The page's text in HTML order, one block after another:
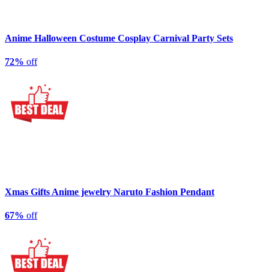
Anime Halloween Costume Cosplay Carnival Party Sets
72% off
Xmas Gifts Anime jewelry Naruto Fashion Pendant
67% off